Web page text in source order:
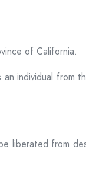
of California.
individual from
liberated from